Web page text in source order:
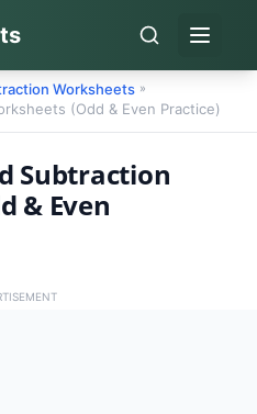
Open
Worksheets »
(Odd & Even Practice)
Subtraction
& Even